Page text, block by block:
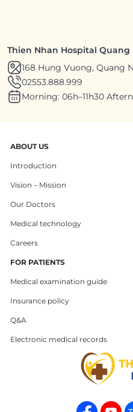
Thien Nhan Hospital Quang
168 Hung Vuong, Quang
02553.888.999
Morning: 06h–11h30
ABOUT US
Introduction
Vision – Mission
Our Doctors
Medical technology
Careers
FOR PATIENTS
Medical examination guide
Insurance policy
Q&A
Electronic medical records